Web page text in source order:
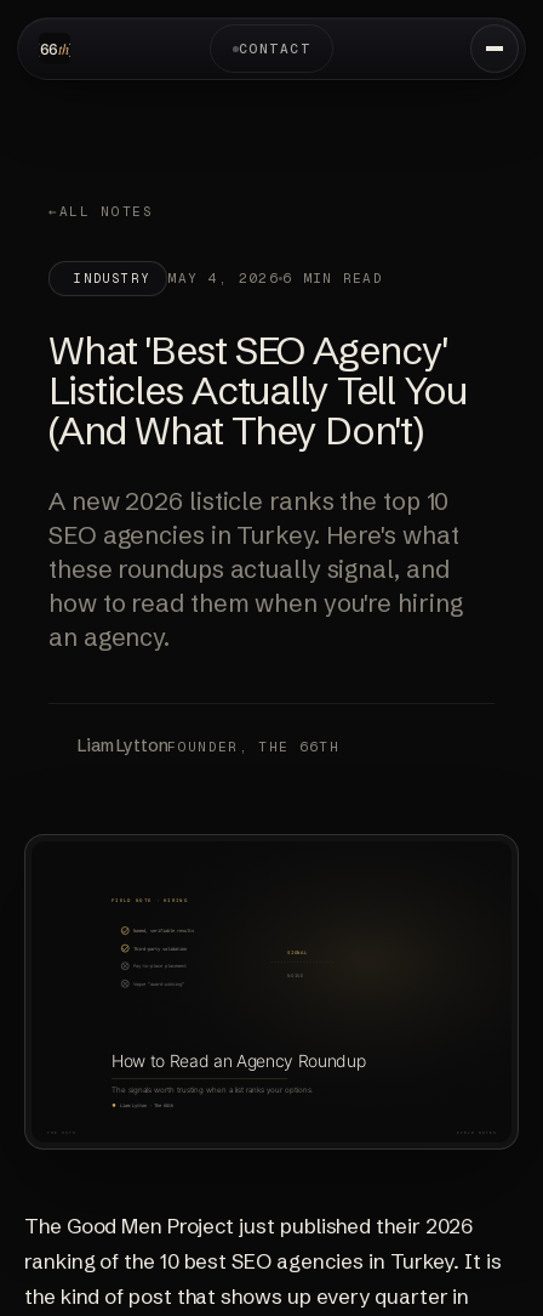
CONTACT
ALL NOTES
INDUSTRY MAY 4, 2026 6 MIN READ
What 'Best SEO Agency'
Listicles Actually Tell You
(And What They Don't)
A new 2026 listicle ranks the top 10
SEO agencies in Turkey. Here's what
these roundups actually signal, and
how to read them when you're hiring
an agency.
Liam LyttonFOUNDER, THE 66TH
The Good Men Project just published their 2026
ranking of the 10 best SEO agencies in Turkey. It is
the kind of post that shows up every quarter in